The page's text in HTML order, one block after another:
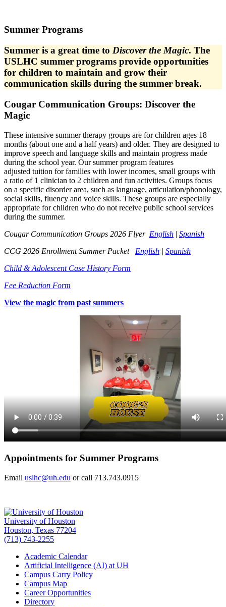
Summer Programs
Summer is a great time to Discover the Magic. The
USLHC summer programs provide opportunities
for children to maintain and grow their
communication skills during the summer break.
Cougar Communication Groups: Discover the
Magic
These intensive summer therapy groups are for children ages 18
months (about one and a half years) and older. They are designed to
improve speech and language skills and maintain progress made
during the school year. Our summer program features
adjusted tuition for families with lower incomes, small groups with
a ratio of 1 clinician to 2 children and fun activities. Groups focus
on a specific disorder area, such as language, articulation/phonology,
social skills, fluency and voice skills. These groups are especially
appropriate forchildren who do not receive public school services
during the summer.
Cougar Communication Groups 2026 Flyer English | Spanish
CCG 2026 Enrollment Summer Packet English | Spanish
Child & Adolescent Case History Form
Fee Reduction Form
View the magic from past summers
Appointments for Summer Programs
Email uslhc@uh.edu or call 713.743.0915
University of Houston
Houston, Texas 77204
(713) 743-2255
Academic Calendar
Artificial Intelligence (AI) at UH
Campus Carry Policy
Campus Map
Career Opportunities
Directory